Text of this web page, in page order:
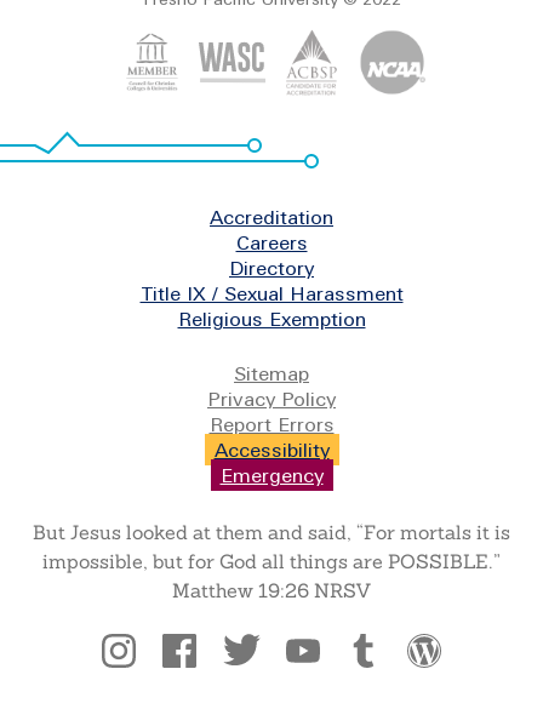
Accreditation
Careers
Directory
Title IX / Sexual Harassment
Religious Exemption
Sitemap
Privacy Policy
Report Errors
Accessibility
Emergency
But Jesus looked at them and said, “For mortals it is
impossible, but for God all things are POSSIBLE.”
Matthew 19:26 NRSV
Social